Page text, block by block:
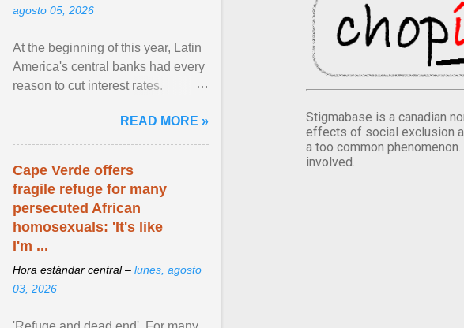
Stigmabase is a canadian
effects of social exclusion
a too common
involved.
agosto 05, 2026
At the beginning of this year, Latin
America's central banks had every
reason to cut interest rates.
and ... View article...READ MORE »
Cape Verde offers
fragile refuge for many
persecuted African
homosexuals: 'It's like
I'm ...
Hora estándar central – lunes, agosto
03, 2026